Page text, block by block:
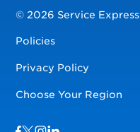
© 2026 Service Express
Policies
Privacy Policy
Choose Your Region